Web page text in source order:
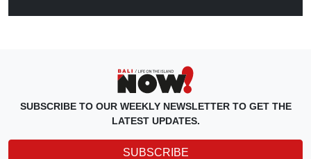
SUBSCRIBE TO OUR WEEKLY NEWSLETTER TO GET THE
LATEST UPDATES.
SUBSCRIBE